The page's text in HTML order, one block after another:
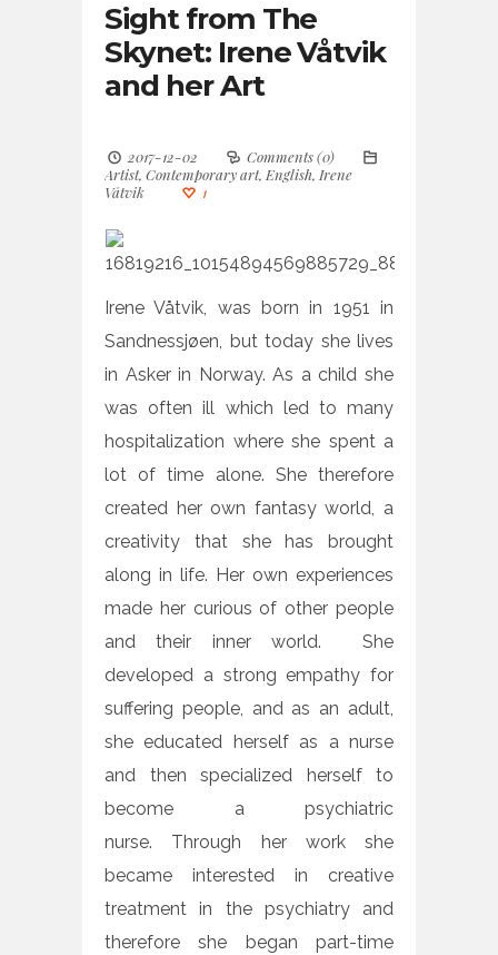
Sight from The
Skynet: Irene Våtvik
and her Art
2017-12-02
Comments (0)
Artist, Contemporary art, English, Irene
Våtvik
1
Irene Våtvik, was born in 1951 in
Sandnessjøen, but today she lives
in Asker in Norway. As a child she
was often ill which led to many
hospitalization where she spent a
lot of time alone. She therefore
created her own fantasy world, a
creativity that she has brought
along in life. Her own experiences
made her curious of other people
and their inner world. She
developed a strong empathy for
suffering people, and as an adult,
she educated herself as a nurse
and then specialized herself to
become a psychiatric
nurse. Through her work she
became interested in creative
treatment in the psychiatry and
therefore she began part-time